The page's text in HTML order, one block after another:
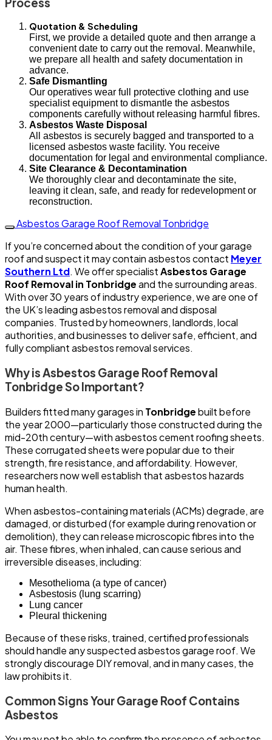
Quotation & Scheduling
First, we provide a detailed quote and then arrange a
convenient date to carry out the removal. Meanwhile,
we prepare all health and safety documentation in
advance.
Safe Dismantling
Our operatives wear full protective clothing and use
specialist equipment to dismantle the asbestos
components carefully without releasing harmful fibres.
Asbestos Waste Disposal
All asbestos is securely bagged and transported to a
licensed asbestos waste facility. You receive
documentation for legal and environmental compliance.
Site Clearance & Decontamination
We thoroughly clear and decontaminate the site,
leaving it clean, safe, and ready for redevelopment or
reconstruction.
Asbestos Garage Roof Removal Tonbridge
If you’re concerned about the condition of your garage
roof and suspect it may contain asbestos contact Meyer
Southern Ltd. We offer specialistAsbestos Garage
Roof Removal in Tonbridgeand the surrounding areas.
With over 30 years of industry experience, we are one of
the UK’s leading asbestos removal and disposal
companies. Trusted by homeowners, landlords, local
authorities, and businesses to deliver safe, efficient, and
fully compliant asbestos removal services.
Why is Asbestos Garage Roof Removal
Tonbridge So Important?
Builders fitted many garages in Tonbridgebuilt before
the year 2000—particularly those constructed during the
mid-20th century—with asbestos cement roofing sheets.
These corrugated sheets were popular due to their
strength, fire resistance, and affordability. However,
researchers now well establish that asbestos hazards
human health.
When asbestos-containing materials (ACMs) degrade, are
damaged, or disturbed (for example during renovation or
demolition), they can release microscopic fibres into the
air. These fibres, when inhaled, can cause serious and
irreversible diseases, including:
Mesothelioma (a type of cancer)
Asbestosis (lung scarring)
Lung cancer
Pleural thickening
Because of these risks, trained, certified professionals
should handle any suspected asbestos garage roof. We
strongly discourage DIY removal, and in many cases, the
law prohibits it.
Common Signs Your Garage Roof Contains
Asbestos